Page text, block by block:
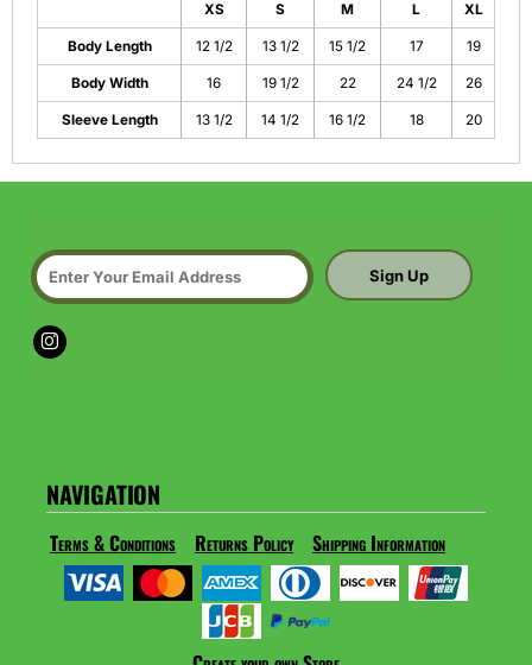
XS S M L XL
Body Length 12 1/2 13 1/2 15 1/2 17 19
Body Width 16 19 1/2 22 24 1/2 26
Sleeve Length 13 1/2 14 1/2 16 1/2 18 20
Sign Up
NAVIGATION
Terms & Conditions Returns Policy Shipping Information